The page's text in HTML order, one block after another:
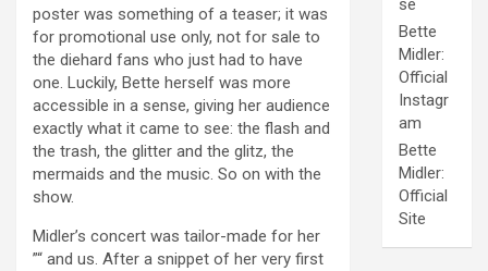
poster was something of a teaser; it was
for promotional use only, not for sale to
the diehard fans who just had to have
one. Luckily, Bette herself was more
accessible in a sense, giving her audience
exactly what it came to see: the flash and
the trash, the glitter and the glitz, the
mermaids and the music. So on with the
show.
Midler’s concert was tailor-made for her
”“ and us. After a snippet of her very first
se
Bette
Midler:
Official
Instagr
am
Bette
Midler:
Official
Site